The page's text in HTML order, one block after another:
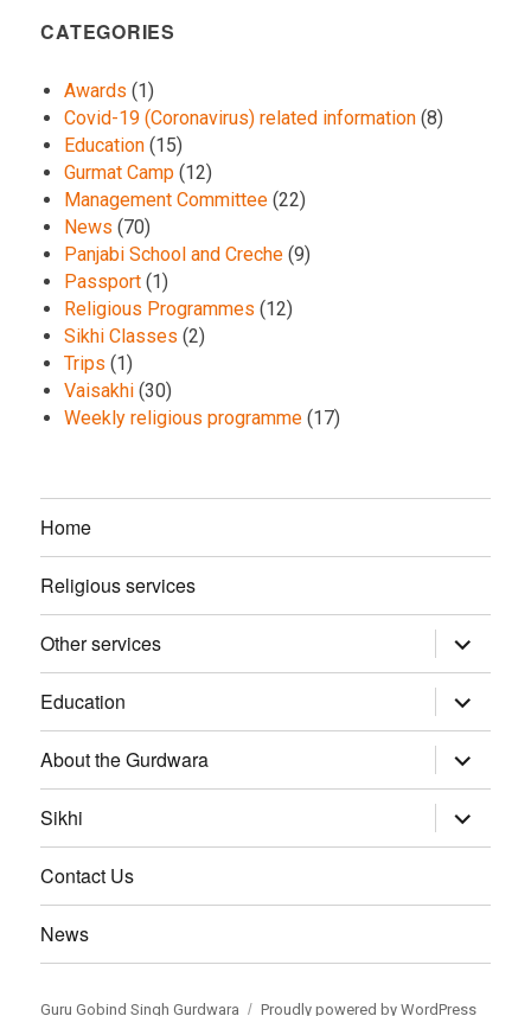
CATEGORIES
Awards (1)
Covid-19 (Coronavirus) related information (8)
Education (15)
Gurmat Camp (12)
Management Committee (22)
News (70)
Panjabi School and Creche (9)
Passport (1)
Religious Programmes (12)
Sikhi Classes (2)
Trips (1)
Vaisakhi (30)
Weekly religious programme (17)
Home
Religious services
Other services
expand
child
menu
Education
expand
child
menu
About the Gurdwara
expand
child
menu
Sikhi
expand
child
Contact Us
News
Guru Gobind Singh Gurdwara Proudly powered by WordPress